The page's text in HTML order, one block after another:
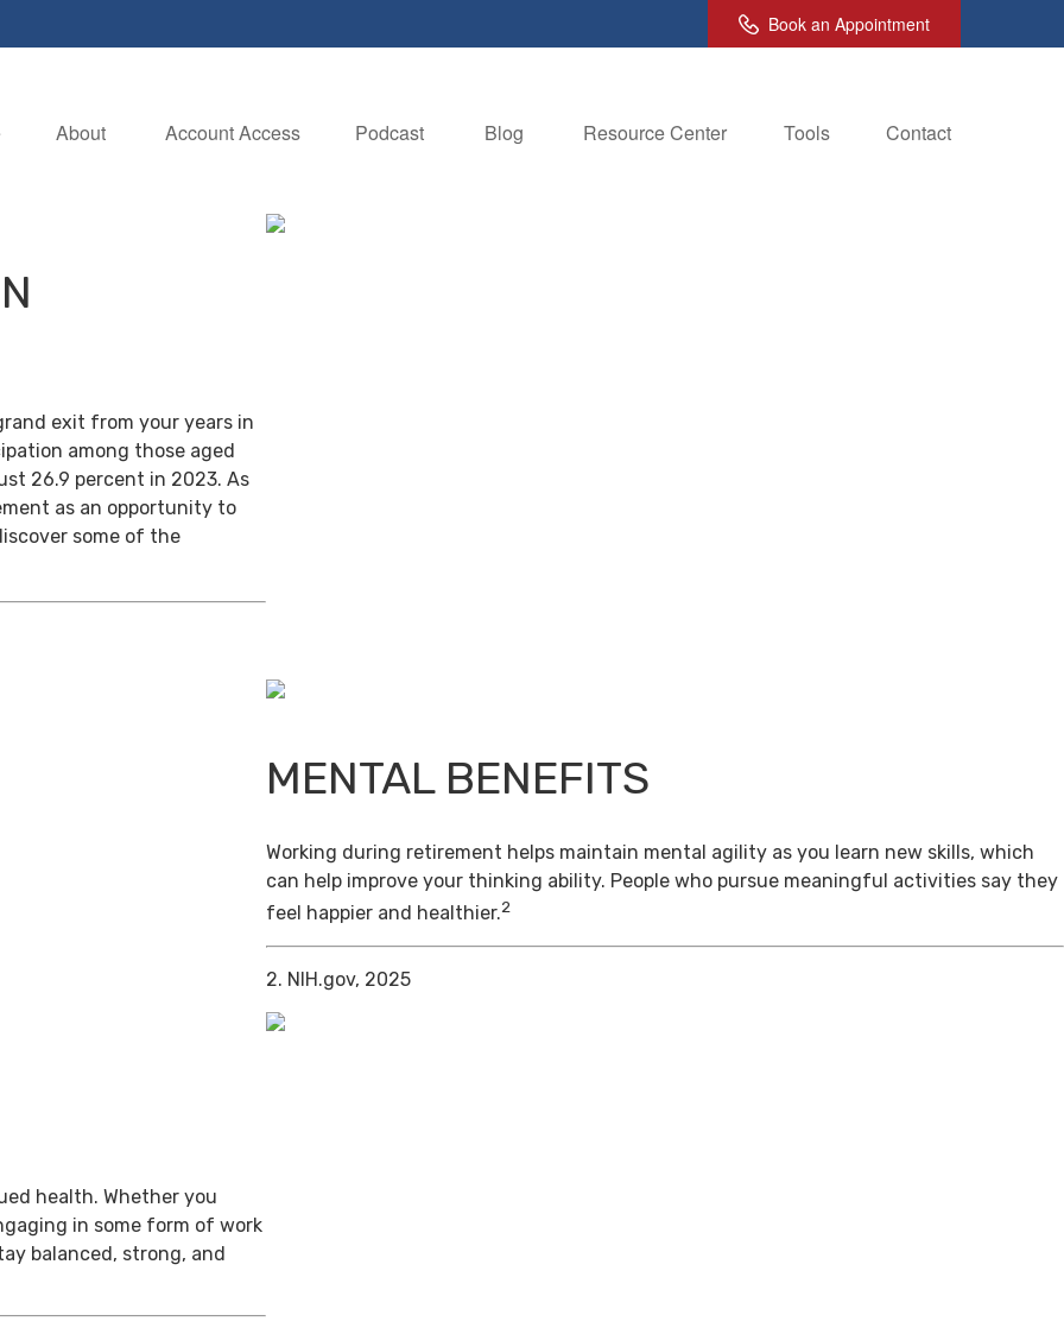
Book an Appointment
About Account Access Podcast Blog Resource Center Tools Contact
exit from your years in
among those aged
26.9 percent in 2023. As
as an opportunity to
some of the
MENTAL BENEFITS
Working during retirement helps maintain mental agility as you learn new skills, which
can help improve your thinking ability. People who pursue meaningful activities say they
feel happier and healthier.2
2. NIH.gov, 2025
health. Whether you
in some form of work
balanced, strong, and